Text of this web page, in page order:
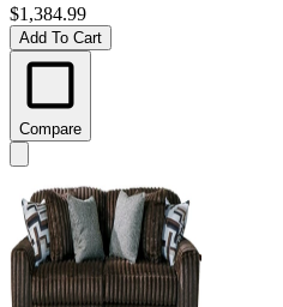
$1,384.99
Add To Cart
Compare